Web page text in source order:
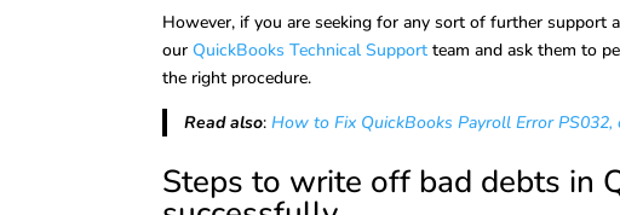
However, if you are seeking for any sort of further support
ourQuickBooks Technical Support team and ask them to
the right procedure.
Read also: How to Fix QuickBooks Payroll Error PS032,
Steps to write off bad debts in